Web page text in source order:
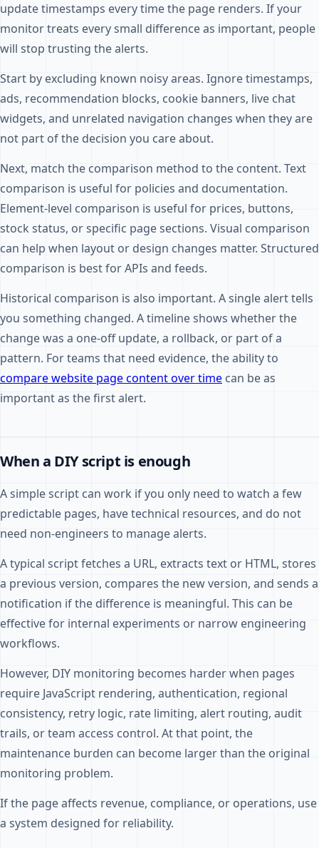
update timestamps every time the page renders. If your
monitor treats every small difference as important, people
will stop trusting the alerts.
Start by excluding known noisy areas. Ignore timestamps,
ads, recommendation blocks, cookie banners, live chat
widgets, and unrelated navigation changes when they are
not part of the decision you care about.
Next, match the comparison method to the content. Text
comparison is useful for policies and documentation.
Element-level comparison is useful for prices, buttons,
stock status, or specific page sections. Visual comparison
can help when layout or design changes matter. Structured
comparison is best for APIs and feeds.
Historical comparison is also important. A single alert tells
you something changed. A timeline shows whether the
change was a one-off update, a rollback, or part of a
pattern. For teams that need evidence, the ability to
compare website page content over time can be as
important as the first alert.
When a DIY script is enough
A simple script can work if you only need to watch a few
predictable pages, have technical resources, and do not
need non-engineers to manage alerts.
A typical script fetches a URL, extracts text or HTML, stores
a previous version, compares the new version, and sends a
notification if the difference is meaningful. This can be
effective for internal experiments or narrow engineering
workflows.
However, DIY monitoring becomes harder when pages
require JavaScript rendering, authentication, regional
consistency, retry logic, rate limiting, alert routing, audit
trails, or team access control. At that point, the
maintenance burden can become larger than the original
monitoring problem.
If the page affects revenue, compliance, or operations, use
a system designed for reliability.